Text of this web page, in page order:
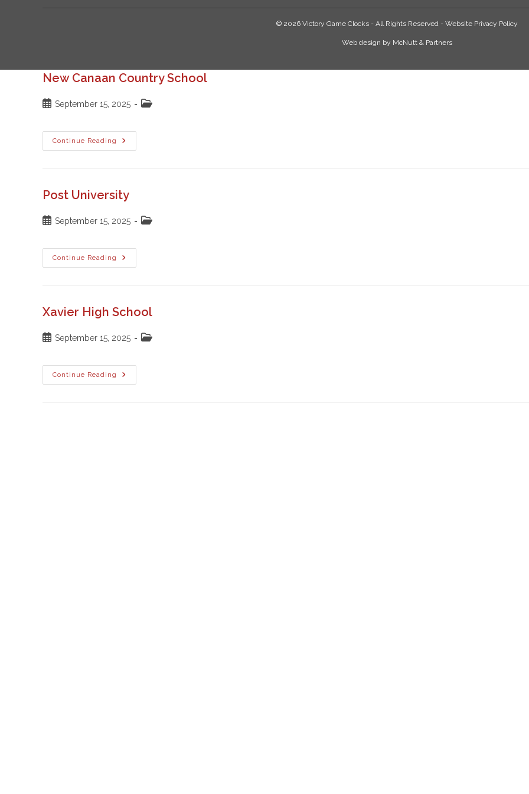
© 2026 Victory Game Clocks - All Rights Reserved - Website Privacy Policy
Web design by McNutt & Partners
New Canaan Country School
PostSeptember 15, 2025
Post
Continue Reading
New
Canaan
Post University
PostSeptember 15, 2025
Post
Continue Reading
Post
University
Xavier High School
PostSeptember 15, 2025
Post
Continue Reading
Xavier
High